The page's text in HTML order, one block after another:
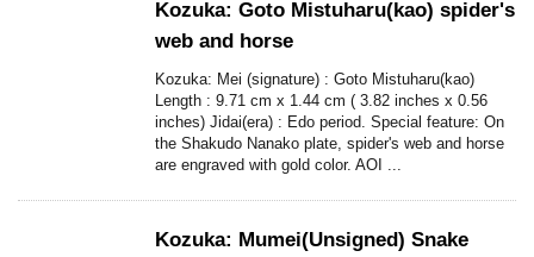
Kozuka: Goto Mistuharu(kao) spider's
web and horse
Kozuka: Mei (signature) : Goto Mistuharu(kao)
Length : 9.71 cm x 1.44 cm ( 3.82 inches x 0.56
inches) Jidai(era) : Edo period. Special feature: On
the Shakudo Nanako plate, spider's web and horse
are engraved with gold color. AOI ...
Kozuka: Mumei(Unsigned) Snake